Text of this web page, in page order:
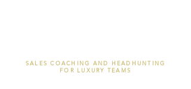
SALES COACHING AND HEADHUNTING
FOR LUXURY TEAMS